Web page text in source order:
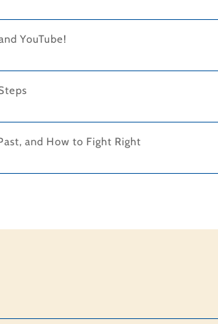
YouTube!
and How to Fight Right